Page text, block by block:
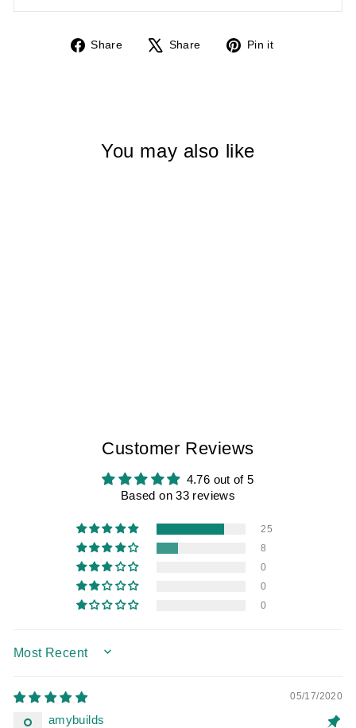
Share
Share
Share
Tweet
Pin it
You may also like
Customer Reviews
4.76 out of 5
Based on 33 reviews
25
8
0
0
0
SORT BY
05/17/2020
amybuilds